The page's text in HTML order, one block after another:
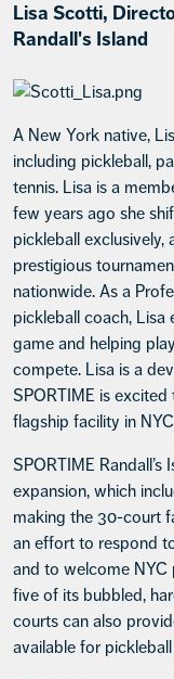
Lisa Scotti,
Randall's Island
A New York native,
including pickleball,
tennis. Lisa is a
few years ago she
pickleball exclusively,
prestigious
nationwide. As a
pickleball coach,
game and helping
compete. Lisa is a
SPORTIME is
flagship facility in
SPORTIME
expansion, which
making the 30-court
an effort to respond
and to welcome NYC
five of its bubbled,
courts can also
available for